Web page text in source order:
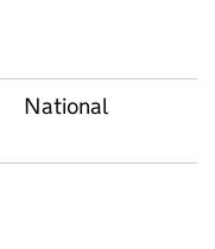
National